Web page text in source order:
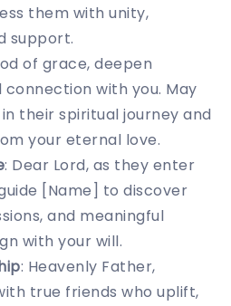
them with unity,
support.
of grace, deepen
connection with you. May
their spiritual journey and
your eternal love.
: Dear Lord, as they enter
[Name] to discover
and meaningful
with your will.
: Heavenly Father,
true friends who uplift,